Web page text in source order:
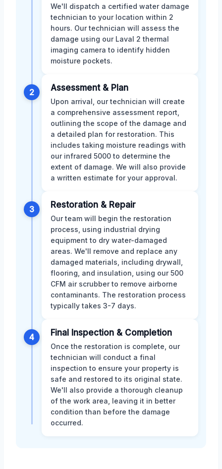
We'll dispatch a certified water damage
technician to your location within 2
hours. Our technician will assess the
damage using our Laval 2 thermal
imaging camera to identify hidden
moisture pockets.
2 Assessment & Plan
Upon arrival, our technician will create
a comprehensive assessment report,
outlining the scope of the damage and
a detailed plan for restoration. This
includes taking moisture readings with
our infrared 5000 to determine the
extent of damage. We will also provide
a written estimate for your approval.
3 Restoration & Repair
Our team will begin the restoration
process, using industrial drying
equipment to dry water-damaged
areas. We'll remove and replace any
damaged materials, including drywall,
flooring, and insulation, using our 500
CFM air scrubber to remove airborne
contaminants. The restoration process
typically takes 3-7 days.
4 Final Inspection & Completion
Once the restoration is complete, our
technician will conduct a final
inspection to ensure your property is
safe and restored to its original state.
We'll also provide a thorough cleanup
of the work area, leaving it in better
condition than before the damage
occurred.